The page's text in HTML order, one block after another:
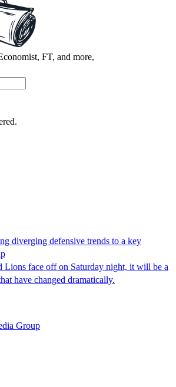
FT, and more,
diverging defensive trends to a key
Lions face off on Saturday night, it will be a
have changed dramatically.
Group